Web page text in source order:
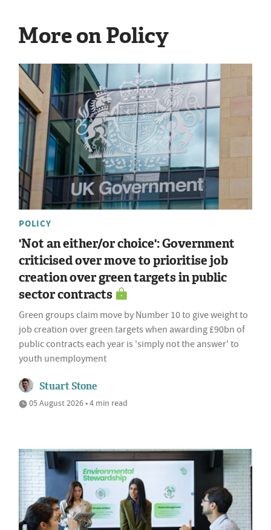
More on Policy
POLICY
'Not an either/or choice': Government
criticised over move to prioritise job
creation over green targets in public
sector contracts
Green groups claim move by Number 10 to give weight to
job creation over green targets when awarding £90bn of
public contracts each year is 'simply not the answer' to
youth unemployment
Stuart Stone
05 August 2026 • 4 min read